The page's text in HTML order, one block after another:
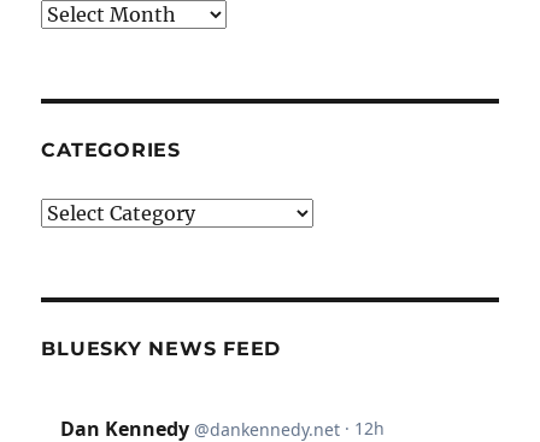
Archives
CATEGORIES
Categories
BLUESKY NEWS FEED